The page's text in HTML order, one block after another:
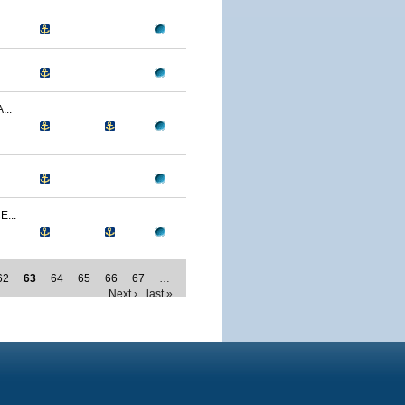
63 64 65 66 67
…
Next ›
last »